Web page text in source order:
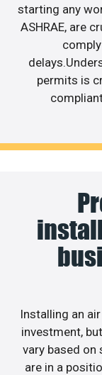
starting any
ASHRAE, are
permits is
Installing an
investment,
vary based on
are in a